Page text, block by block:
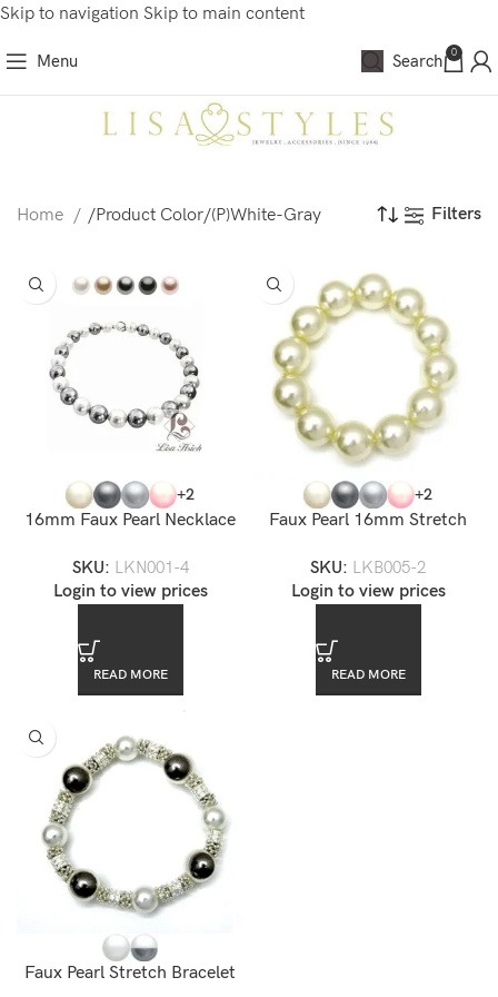
Skip to navigation Skip to main content
Menu Search 0
Home /Product Color/(P)White-Gray Filters
+2
16mm Faux Pearl Necklace
SKU: LKN001-4
Login to view prices
READ MORE
+2
Faux Pearl 16mm Stretch
SKU: LKB005-2
Login to view prices
READ MORE
Faux Pearl Stretch Bracelet